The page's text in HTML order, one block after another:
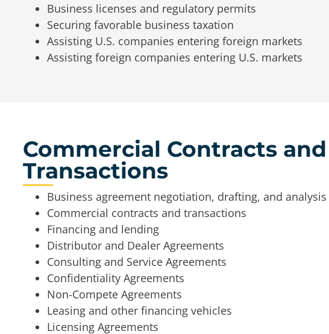
Business licenses and regulatory permits
Securing favorable business taxation
Assisting U.S. companies entering foreign markets
Assisting foreign companies entering U.S. markets
Commercial Contracts and
Transactions
Business agreement negotiation, drafting, and analysis
Commercial contracts and transactions
Financing and lending
Distributor and Dealer Agreements
Consulting and Service Agreements
Confidentiality Agreements
Non-Compete Agreements
Leasing and other financing vehicles
Licensing Agreements